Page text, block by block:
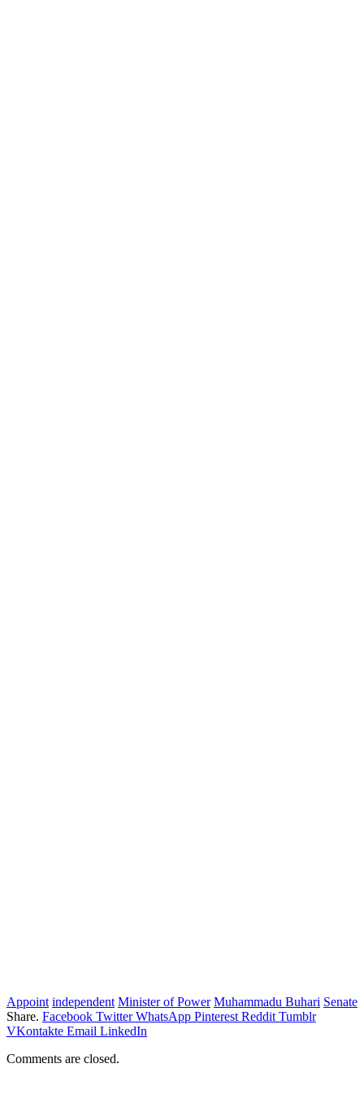
Appoint independent Minister of Power Muhammadu Buhari Senate
Share. Facebook Twitter WhatsApp Pinterest Reddit Tumblr
VKontakte Email LinkedIn
Comments are closed.